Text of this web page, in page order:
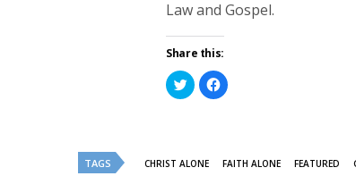
Law and Gospel.
Share this:
Click
to
share
new
window)
Click
to
new
window)
TAGS CHRIST ALONE FAITH ALONE FEATURED